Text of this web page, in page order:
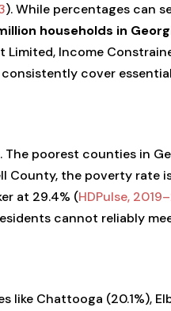
). While percentages can
households in
Limited, Income
cover
poorest counties in
County, the poverty rate
at 29.4% (HDPulse,
cannot reliably
like Chattooga (20.1%),